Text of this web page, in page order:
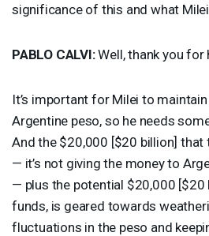
significance of this and what
PABLO CALVI:Well, thank you for
It’s important for Milei to
Argentine peso, so he needs
And the $20,000 [$20 billion] that
— it’s not giving the money to
— plus the potential $20,000
funds, is geared towards
fluctuations in the peso and